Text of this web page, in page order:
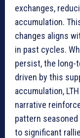
exchanges,
accumulation.
changes aligns
in past cycles.
persist, the long-
driven by this
accumulation,
narrative
pattern
to significant